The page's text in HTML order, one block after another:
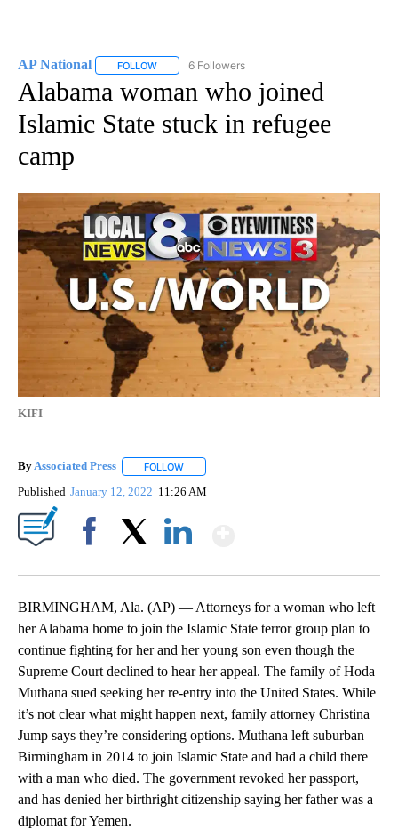
AP National FOLLOW FOLLOW "AP NATIONAL" TO RECEIVE
6 Followers
Alabama woman who joined
Islamic State stuck in refugee
camp
KIFI
ByAssociated Press FOLLOW
Published January 12, 2022 11:26 AM
BIRMINGHAM, Ala. (AP) — Attorneys for a woman who left
her Alabama home to join the Islamic State terror group plan to
continue fighting for her and her young son even though the
Supreme Court declined to hear her appeal. The family of Hoda
Muthana sued seeking her re-entry into the United States. While
it’s not clear what might happen next, family attorney Christina
Jump says they’re considering options. Muthana left suburban
Birmingham in 2014 to join Islamic State and had a child there
with a man who died. The government revoked her passport,
and has denied her birthright citizenship saying her father was a
diplomat for Yemen.